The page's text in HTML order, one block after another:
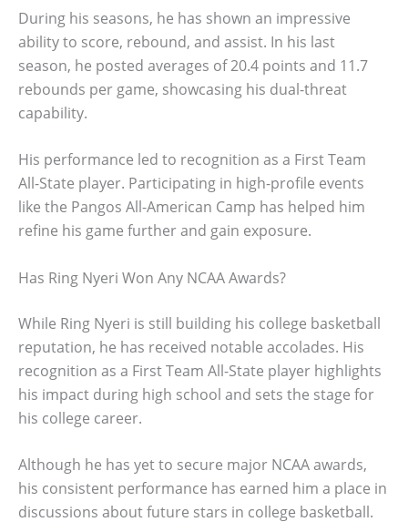
During his seasons, he has shown an impressive
ability to score, rebound, and assist. In his last
season, he posted averages of 20.4 points and 11.7
rebounds per game, showcasing his dual-threat
capability.
His performance led to recognition as a First Team
All-State player. Participating in high-profile events
like the Pangos All-American Camp has helped him
refine his game further and gain exposure.
Has Ring Nyeri Won Any NCAA Awards?
While Ring Nyeri is still building his college basketball
reputation, he has received notable accolades. His
recognition as a First Team All-State player highlights
his impact during high school and sets the stage for
his college career.
Although he has yet to secure major NCAA awards,
his consistent performance has earned him a place in
discussions about future stars in college basketball.